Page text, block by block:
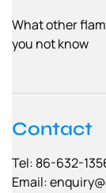
What other
you not know
Contact
Tel: 86-632-
Email: